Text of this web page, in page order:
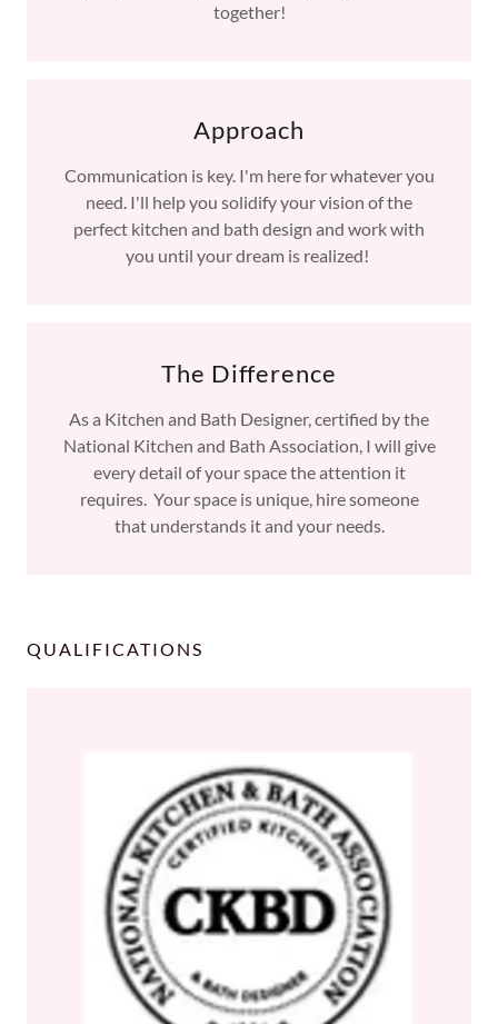
together!
Approach
Communication is key. I'm here for whatever you
need. I'll help you solidify your vision of the
perfect kitchen and bath design and work with
you until your dream is realized!
The Difference
As a Kitchen and Bath Designer, certified by the
National Kitchen and Bath Association, I will give
every detail of your space the attention it
requires. Your space is unique, hire someone
that understands it and your needs.
QUALIFICATIONS